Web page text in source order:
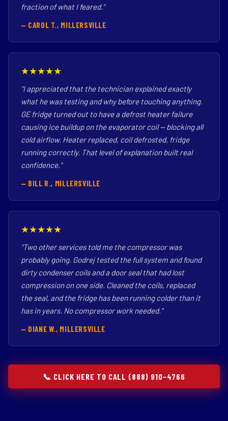
fraction of what I feared."
— CAROL T., MILLERSVILLE
★★★★★
"I appreciated that the technician explained exactly
what he was testing and why before touching anything.
GE fridge turned out to have a defrost heater failure
causing ice buildup on the evaporator coil — blocking all
cold airflow. Heater replaced, coil defrosted, fridge
running correctly. That level of explanation built real
confidence."
— BILL R., MILLERSVILLE
★★★★★
"Two other services told me the compressor was
probably going. Godrej tested the full system and found
dirty condenser coils and a door seal that had lost
compression on one side. Cleaned the coils, replaced
the seal, and the fridge has been running colder than it
has in years. No compressor work needed."
— DIANE W., MILLERSVILLE
📞 CLICK HERE TO CALL (888) 910-4766